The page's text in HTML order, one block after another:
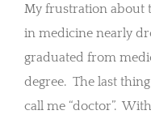
My frustration about
in medicine nearly
graduated from
degree. The last
call me “doctor”.